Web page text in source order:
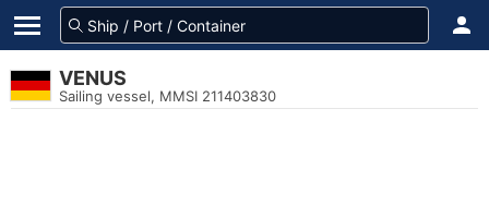
VENUS
Sailing vessel, MMSI 211403830